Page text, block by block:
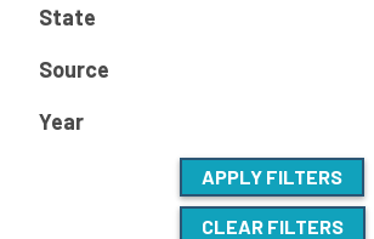
State
Source
Year
APPLY FILTERS
CLEAR FILTERS